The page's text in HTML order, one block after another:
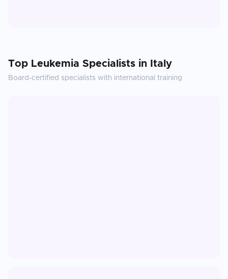
Top Leukemia Specialists in Italy
Board-certified specialists with international training